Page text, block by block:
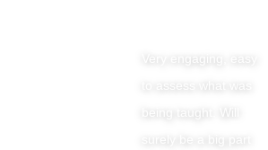
Very engaging, easy
being taught. Will